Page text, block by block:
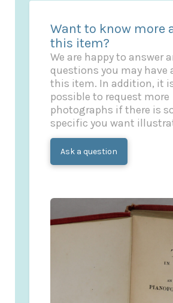
Want to know more
this item?
We are happy to answer
questions you may have
this item. In addition, it
possible to request more
photographs if there is
specific you want
Ask a question